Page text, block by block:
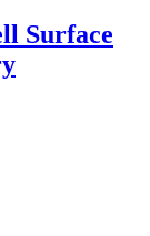
Surface